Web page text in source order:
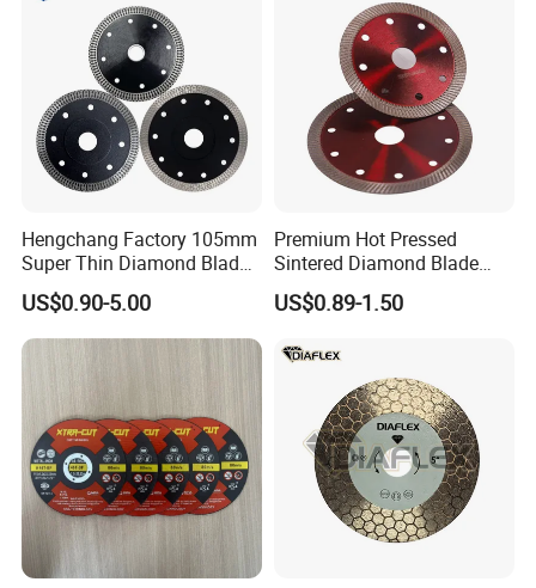
Hengchang Factory 105mm
Super Thin Diamond Blade
Angle Grinder
US$0.90-5.00
Premium Hot Pressed
Sintered Diamond Blade
Fast Cutting for Porcelain
Tile Ceramic Cutting Disc
US$0.89-1.50